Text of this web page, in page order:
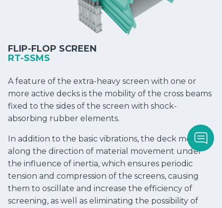
FLIP-FLOP SCREEN
RT-SSMS
A feature of the extra-heavy screen with one or
more active decks is the mobility of the cross beams
fixed to the sides of the screen with shock-
absorbing rubber elements.
In addition to the basic vibrations, the deck moves
along the direction of material movement under
the influence of inertia, which ensures periodic
tension and compression of the screens, causing
them to oscillate and increase the efficiency of
screening, as well as eliminating the possibility of